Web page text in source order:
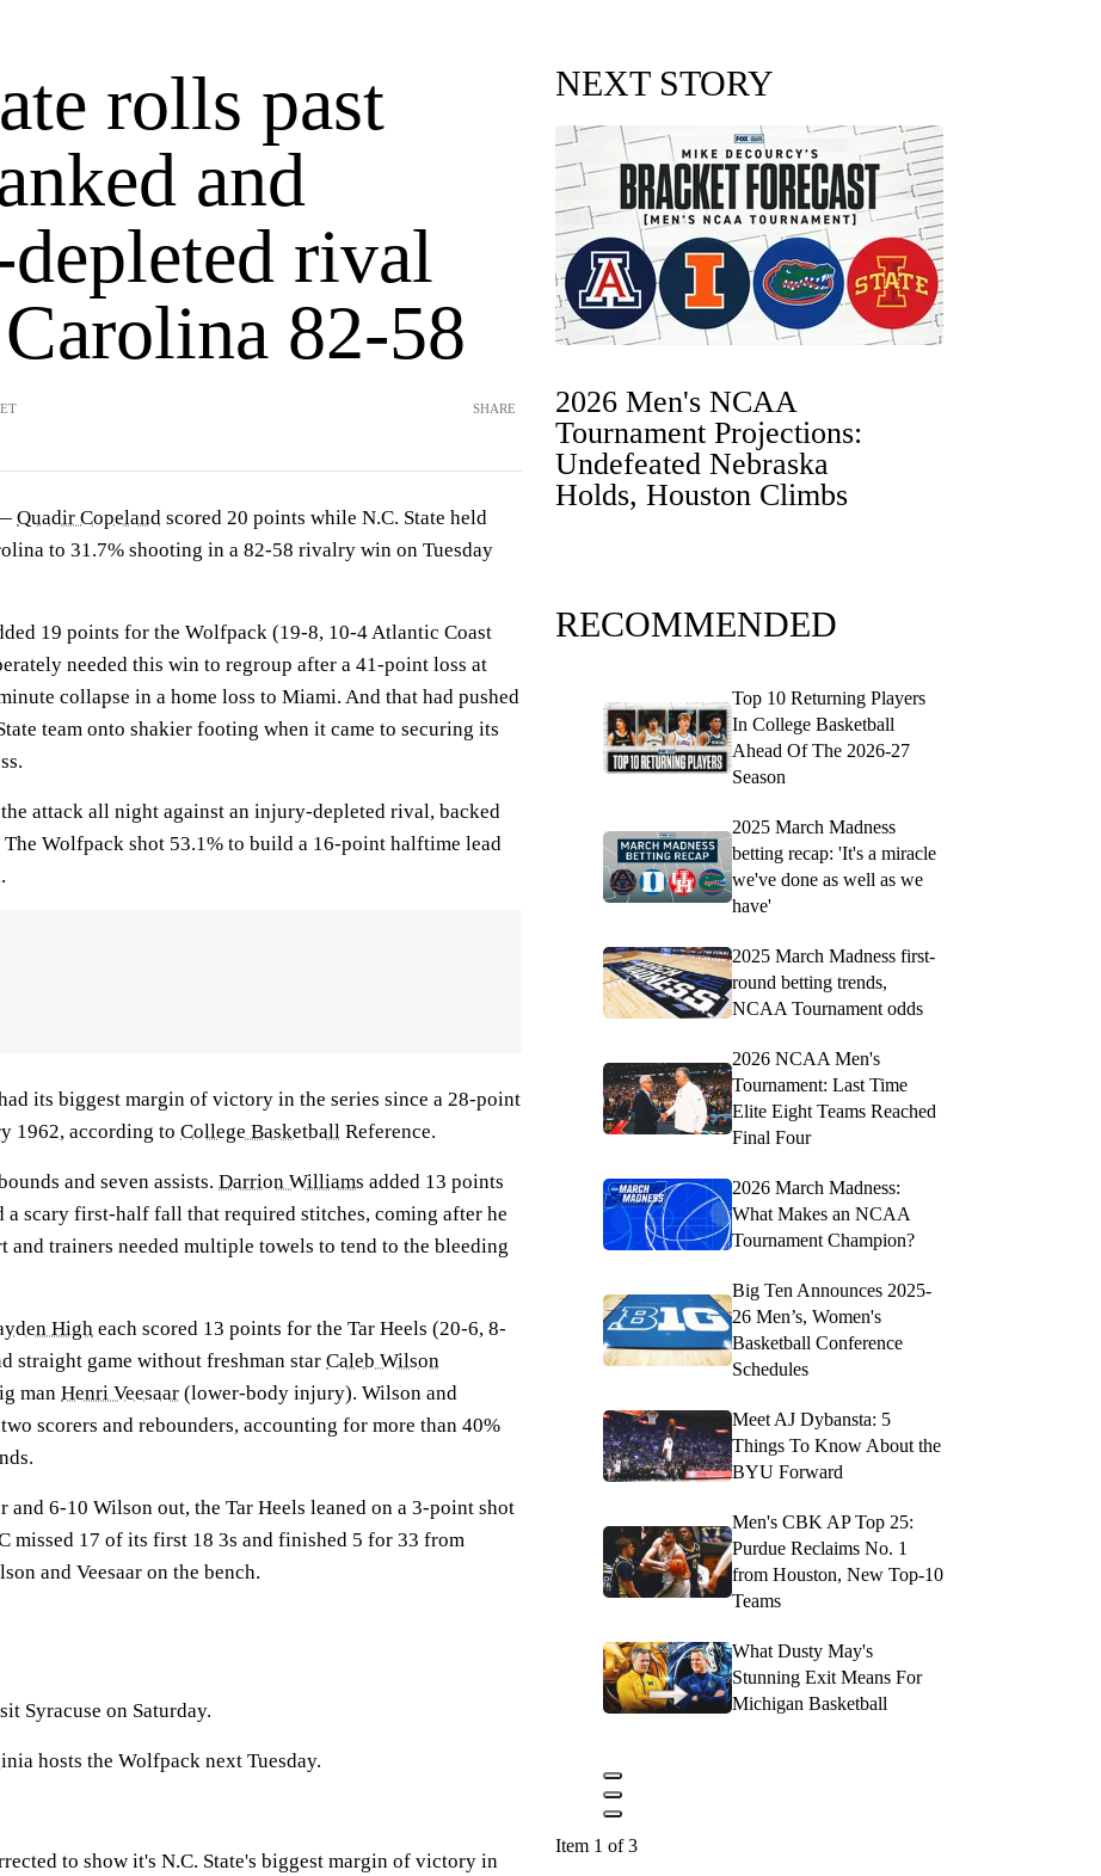
rolls past
and
rival
82-58
SHARE
Quadir Copeland scored 20 points while N.C. State held
to 31.7% shooting in a 82-58 rivalry win on Tuesday
19 points for the Wolfpack (19-8, 10-4 Atlantic Coast
needed this win to regroup after a 41-point loss at
collapse in a home loss to Miami. And that had pushed
team onto shakier footing when it came to securing its
the attack all night against an injury-depleted rival, backed
Wolfpack shot 53.1% to build a 16-point halftime lead
its biggest margin of victory in the series since a 28-point
1962, according to College Basketball Reference.
and seven assists. Darrion Williams added 13 points
a scary first-half fall that required stitches, coming after he
and trainers needed multiple towels to tend to the bleeding
High each scored 13 points for the Tar Heels (20-6, 8-
straight game without freshman star Caleb Wilson
man Henri Veesaar (lower-body injury). Wilson and
scorers and rebounders, accounting for more than 40%
and 6-10 Wilson out, the Tar Heels leaned on a 3-point shot
missed 17 of its first 18 3s and finished 5 for 33 from
and Veesaar on the bench.
Syracuse on Saturday.
hosts the Wolfpack next Tuesday.
to show it's N.C. State's biggest margin of victory in
NEXT STORY
2026 Men's NCAA
Tournament Projections:
Undefeated Nebraska
Holds, Houston Climbs
RECOMMENDED
Top 10 Returning Players
In College Basketball
Ahead Of The 2026-27
Season
2025 March Madness
betting recap: 'It's a miracle
we've done as well as we
have'
2025 March Madness first-
round betting trends,
NCAA Tournament odds
2026 NCAA Men's
Tournament: Last Time
Elite Eight Teams Reached
Final Four
2026 March Madness:
What Makes an NCAA
Tournament Champion?
Big Ten Announces 2025-
26 Men’s, Women's
Basketball Conference
Schedules
Meet AJ Dybansta: 5
Things To Know About the
BYU Forward
Men's CBK AP Top 25:
Purdue Reclaims No. 1
from Houston, New Top-10
Teams
What Dusty May's
Stunning Exit Means For
Michigan Basketball
Item 1 of 3